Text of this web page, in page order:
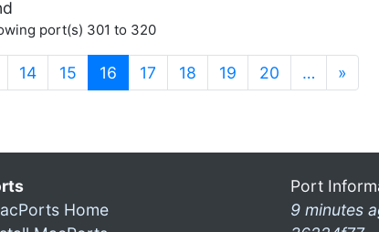
port(s) 301 to 320
14 15 16 (current)
17 18 19 20 … »
Home
Port
9 minutes